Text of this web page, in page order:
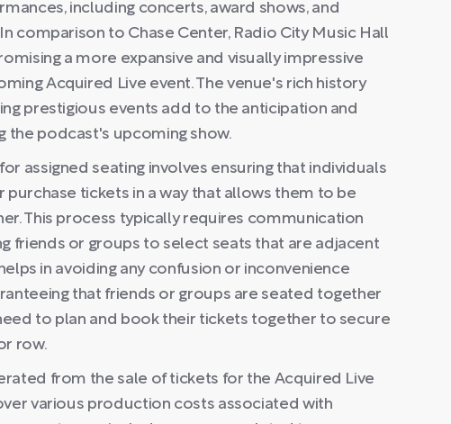
including concerts, award shows, and
comparison to Chase Center, Radio City Music Hall
a more expansive and visually impressive
Acquired Live event. The venue's rich history
prestigious events add to the anticipation and
the podcast's upcoming show.
assigned seating involves ensuring that individuals
purchase tickets in a way that allows them to be
This process typically requires communication
friends or groups to select seats that are adjacent
in avoiding any confusion or inconvenience
that friends or groups are seated together
to plan and book their tickets together to secure
row.
from the sale of tickets for the Acquired Live
various production costs associated with